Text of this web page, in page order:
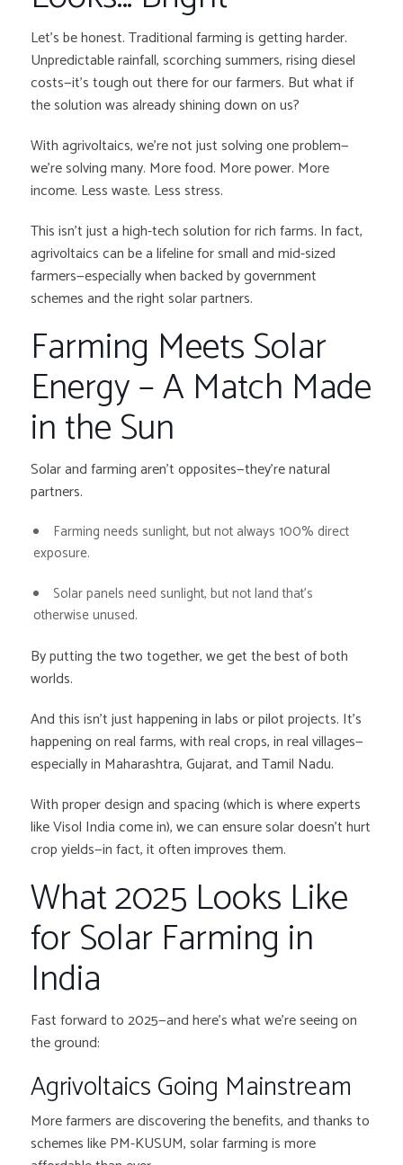
Let’s be honest. Traditional farming is getting harder.
Unpredictable rainfall, scorching summers, rising diesel
costs—it’s tough out there for our farmers. But what if
the solution was already shining down on us?
With agrivoltaics, we’re not just solving one problem—
we’re solving many. More food. More power. More
income. Less waste. Less stress.
This isn’t just a high-tech solution for rich farms. In fact,
agrivoltaics can be a lifeline for small and mid-sized
farmers—especially when backed by government
schemes and the right solar partners.
Farming Meets Solar
Energy – A Match Made
in the Sun
Solar and farming aren’t opposites—they’re natural
partners.
Farming needs sunlight, but not always 100% direct
exposure.
Solar panels need sunlight, but not land that’s
otherwise unused.
By putting the two together, we get the best of both
worlds.
And this isn’t just happening in labs or pilot projects. It’s
happening on real farms, with real crops, in real villages—
especially in Maharashtra, Gujarat, and Tamil Nadu.
With proper design and spacing (which is where experts
like Visol India come in), we can ensure solar doesn’t hurt
crop yields—in fact, it often improves them.
What 2025 Looks Like
for Solar Farming in
India
Fast forward to 2025—and here’s what we’re seeing on
the ground:
Agrivoltaics Going Mainstream
More farmers are discovering the benefits, and thanks to
schemes like PM-KUSUM, solar farming is more